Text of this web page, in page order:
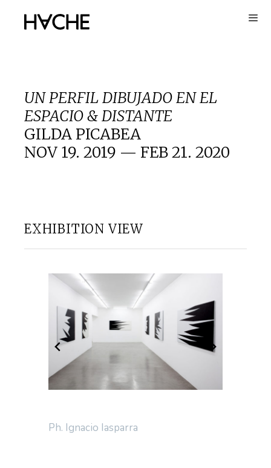
UN PERFIL DIBUJADO EN EL
ESPACIO & DISTANTE
GILDA PICABEA
NOV 19. 2019 — FEB 21. 2020
EXHIBITION VIEW
Ph. Ignacio Iasparra